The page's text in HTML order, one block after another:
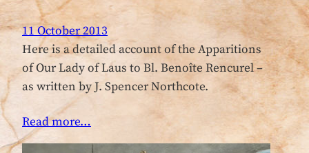
11 October 2013
Here is a detailed account of the Apparitions
of Our Lady of Laus to Bl. Benoîte Rencurel –
as written by J. Spencer Northcote.
Read more…